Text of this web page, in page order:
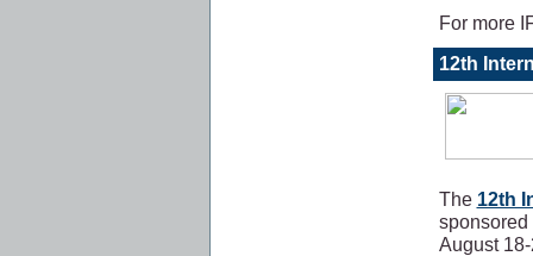
For more
12th
The 12th
sponsored
August